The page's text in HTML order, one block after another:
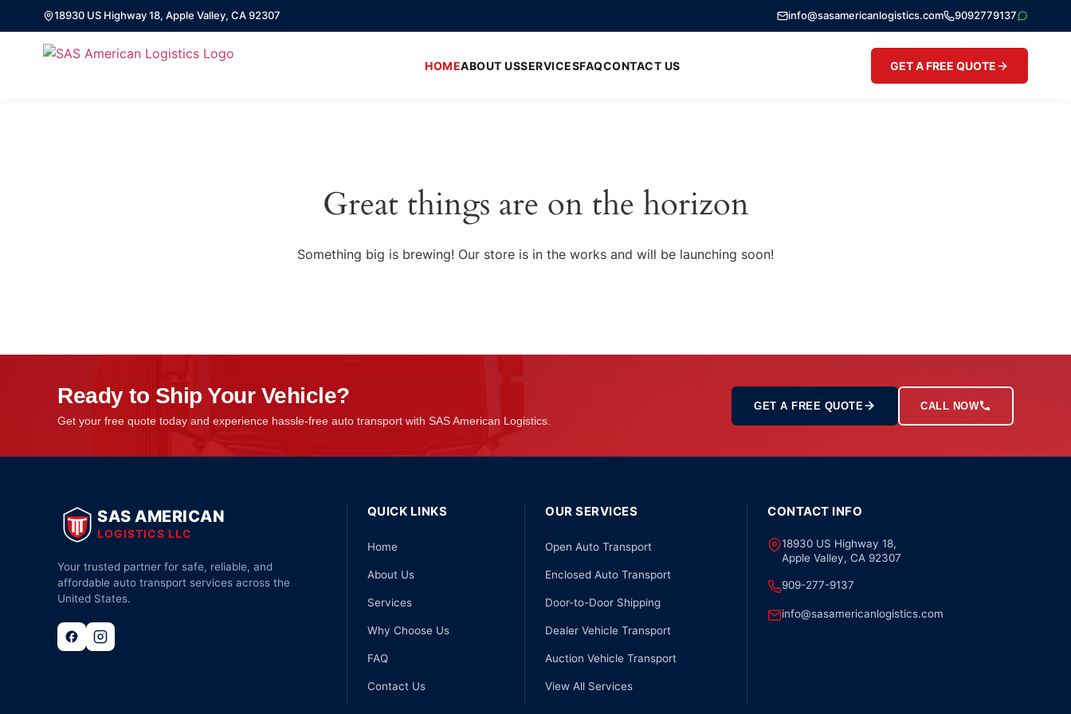
18930 US Highway 18, Apple Valley, CA 92307 info@sasamericanlogistics.com 9092779137
HOMEABOUT USSERVICESFAQCONTACT US GET A FREE QUOTE
Great things are on the horizon
Something big is brewing! Our store is in the works and will be launching soon!
Ready to Ship Your Vehicle?
Get your free quote today and experience hassle-free auto transport with SAS American Logistics.
GET A FREE QUOTE CALL NOW
SAS AMERICAN
LOGISTICS LLC
Your trusted partner for safe, reliable, and
affordable auto transport services across the
United States.
QUICK LINKS
Home
About Us
Services
Why Choose Us
FAQ
Contact Us
OUR SERVICES
Open Auto Transport
Enclosed Auto Transport
Door-to-Door Shipping
Dealer Vehicle Transport
Auction Vehicle Transport
View All Services
CONTACT INFO
18930 US Highway 18,
Apple Valley, CA 92307
909-277-9137
info@sasamericanlogistics.com